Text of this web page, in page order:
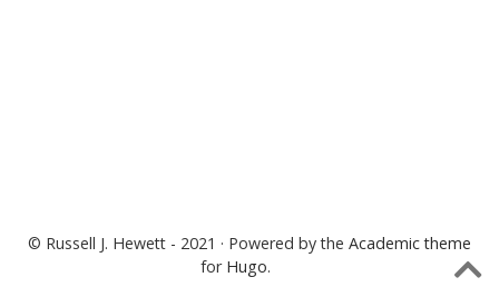
© Russell J. Hewett - 2021 · Powered by the Academic theme
for Hugo.